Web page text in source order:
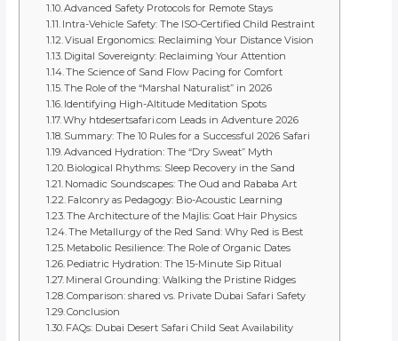
Advanced Safety Protocols for Remote Stays
Intra-Vehicle Safety: The ISO-Certified Child Restraint
Visual Ergonomics: Reclaiming Your Distance Vision
Digital Sovereignty: Reclaiming Your Attention
The Science of Sand Flow Pacing for Comfort
The Role of the “Marshal Naturalist” in 2026
Identifying High-Altitude Meditation Spots
Why htdesertsafari.com Leads in Adventure 2026
Summary: The 10 Rules for a Successful 2026 Safari
Advanced Hydration: The “Dry Sweat” Myth
Biological Rhythms: Sleep Recovery in the Sand
Nomadic Soundscapes: The Oud and Rababa Art
Falconry as Pedagogy: Bio-Acoustic Learning
The Architecture of the Majlis: Goat Hair Physics
The Metallurgy of the Red Sand: Why Red is Best
Metabolic Resilience: The Role of Organic Dates
Pediatric Hydration: The 15-Minute Sip Ritual
Mineral Grounding: Walking the Pristine Ridges
Comparison: shared vs. Private Dubai Safari Safety
Conclusion
FAQs: Dubai Desert Safari Child Seat Availability